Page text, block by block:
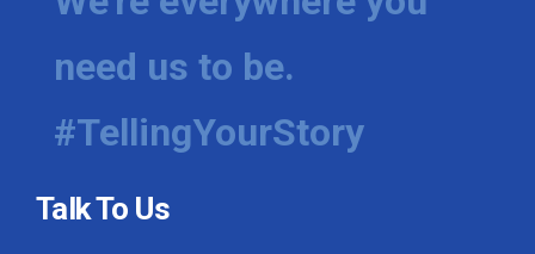
need us to be.
#TellingYourStory
Talk To Us